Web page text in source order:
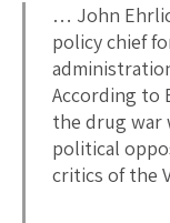
… John
policy chief
According to
the drug war
political
critics of the